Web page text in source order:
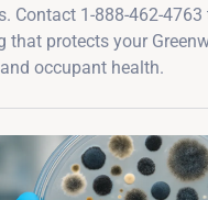
Contact 1-888-462-
that protects your
occupant health.